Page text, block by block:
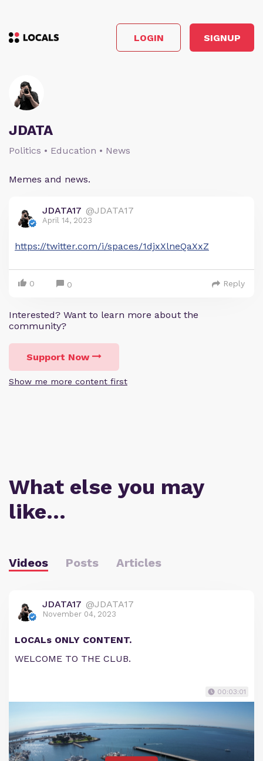
LOGIN SIGNUP
JDATA
Politics • Education • News
Memes and news.
JDATA17 @JDATA17
April 14, 2023
https://twitter.com/i/spaces/1djxXlneQaXxZ
0 0 Reply
Interested? Want to learn more about the
community?
Support Now
Show me more content first
What else you may
like…
Videos Posts Articles
JDATA17 @JDATA17
November 04, 2023
LOCALs ONLY CONTENT.
WELCOME TO THE CLUB.
00:03:01